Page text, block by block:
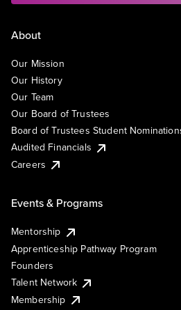
About
Our Mission
Our History
Our Team
Our Board of Trustees
Board of Trustees Student
Audited Financials
Careers
Events & Programs
Mentorship
Apprenticeship Pathway Program
Founders
Talent Network
Membership